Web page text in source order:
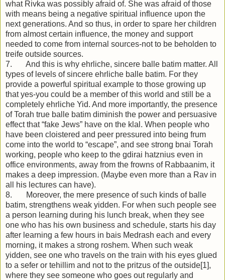
what Rivka was possibly afraid of. She was afraid of those
with means being a negative spiritual influence upon the
next generations. And so thus, in order to spare her children
from almost certain influence, the money and support
needed to come from internal sources-not to be beholden to
treife outside sources.
7. And this is why ehrliche, sincere balle batim matter. All
types of levels of sincere ehrliche balle batim. For they
provide a powerful spiritual example to those growing up
that yes-you could be a member of this world and still be a
completely ehrliche Yid. And more importantly, the presence
of Torah true balle batim diminish the power and persuasive
effect that “fake Jews” have on the klal. When people who
have been cloistered and peer pressured into being frum
come into the world to “escape”, and see strong bnai Torah
working, people who keep to the gdirai hatznius even in
office environments, away from the frowns of Rabbaanim, it
makes a deep impression. (Maybe even more than a Rav in
all his lectures can have).
8. Moreover, the mere presence of such kinds of balle
batim, strengthens weak yidden. For when such people see
a person learning during his lunch break, when they see
one who has his own business and schedule, starts his day
after learning a few hours in bais Medrash each and every
morning, it makes a strong roshem. When such weak
yidden, see one who travels on the train with his eyes glued
to a sefer or tehillim and not to the pritzus of the outside[1],
where they see someone who goes out regularly and